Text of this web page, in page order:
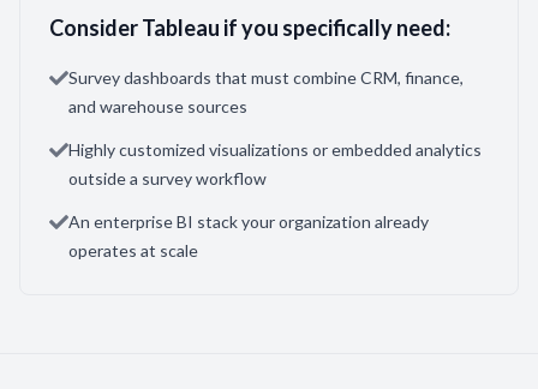
Consider Tableau if you specifically need:
Survey dashboards that must combine CRM, finance,
and warehouse sources
Highly customized visualizations or embedded analytics
outside a survey workflow
An enterprise BI stack your organization already
operates at scale